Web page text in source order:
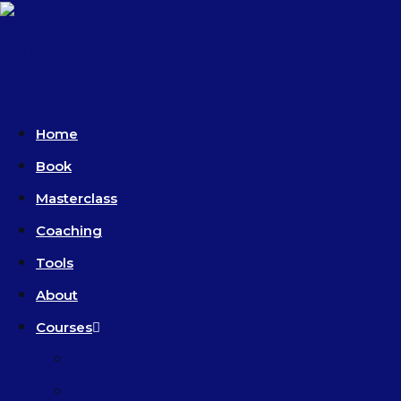
Home
Book
Masterclass
Coaching
Tools
About
Courses